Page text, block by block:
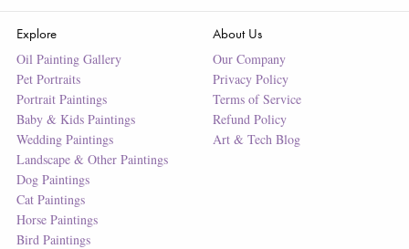
Explore
Oil Painting Gallery
Pet Portraits
Portrait Paintings
Baby & Kids Paintings
Wedding Paintings
Landscape & Other Paintings
Dog Paintings
Cat Paintings
Horse Paintings
Bird Paintings
About Us
Our Company
Privacy Policy
Terms of Service
Refund Policy
Art & Tech Blog